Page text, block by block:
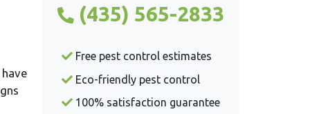
(435) 565-2833
Free pest control estimates
Eco-friendly pest control
100% satisfaction guarantee